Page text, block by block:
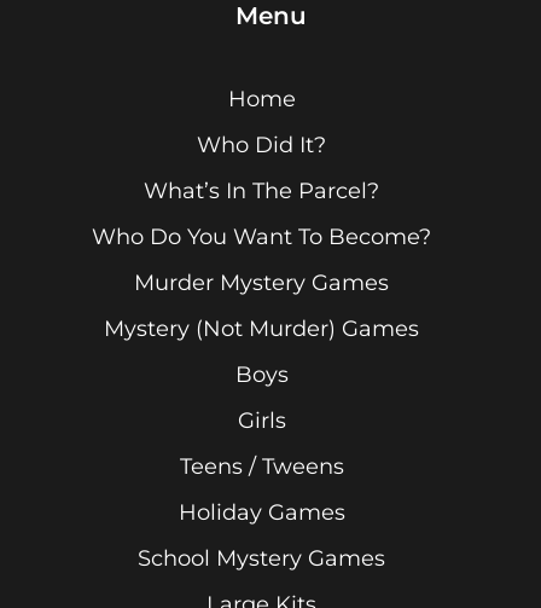
Menu
Home
Who Did It?
What’s In The Parcel?
Who Do You Want To Become?
Murder Mystery Games
Mystery (Not Murder) Games
Boys
Girls
Teens / Tweens
Holiday Games
School Mystery Games